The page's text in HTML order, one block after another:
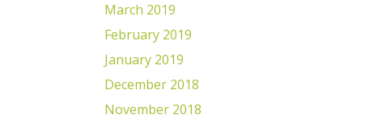
March 2019
February 2019
January 2019
December 2018
November 2018